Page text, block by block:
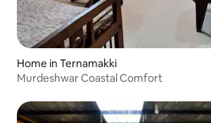
Home in Ternamakki
Murdeshwar Coastal Comfort